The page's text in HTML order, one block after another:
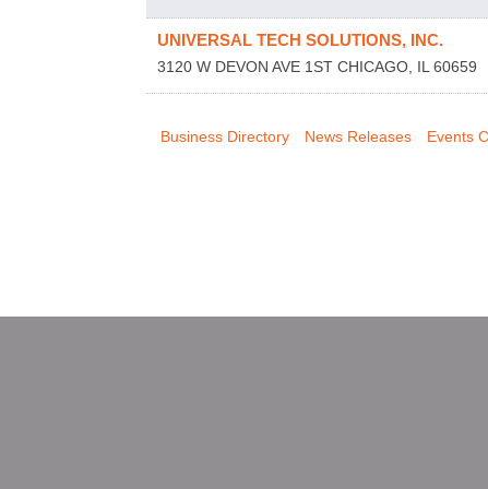
UNIVERSAL TECH SOLUTIONS, INC.
3120 W DEVON AVE 1ST CHICAGO IL 60659
Business Directory News Releases Events